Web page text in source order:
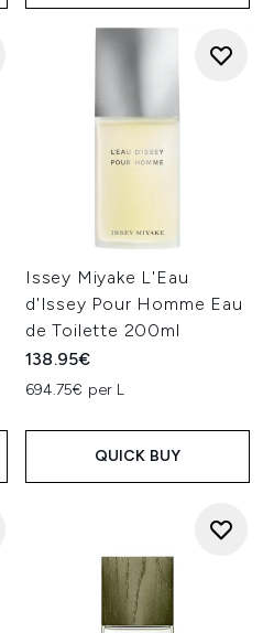
Issey Miyake L'Eau
d'Issey Pour Homme Eau
de Toilette 200ml
138.95€
694.75€ per L
QUICK BUY